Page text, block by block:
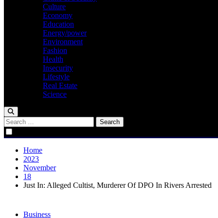
Culture
Economy
Education
Energy/power
Environment
Fashion
Health
Insecurity
Lifestyle
Real Estate
Science
Search
for:
Home
2023
November
18
Just In: Alleged Cultist, Murderer Of DPO In Rivers Arrested
Business